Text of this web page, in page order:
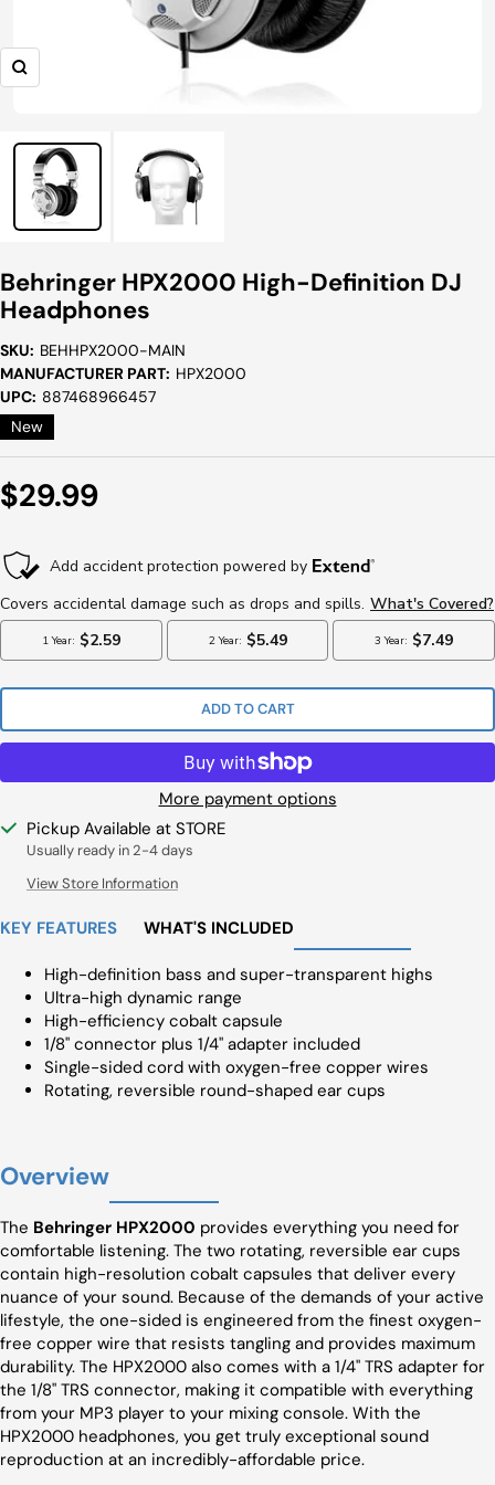
Zoom
Behringer HPX2000 High-Definition DJ
Headphones
SKU: BEHHPX2000-MAIN
MANUFACTURER PART: HPX2000
UPC: 887468966457
New
Sale
$29.99
ADD TO CART
More payment options
Pickup Available at STORE
Usually ready in 2-4 days
View Store Information
KEY FEATURES WHAT'S INCLUDED
High-definition bass and super-transparent highs
Ultra-high dynamic range
High-efficiency cobalt capsule
1/8" connector plus 1/4" adapter included
Single-sided cord with oxygen-free copper wires
Rotating, reversible round-shaped ear cups
Overview
The Behringer HPX2000 provides everything you need for
comfortable listening. The two rotating, reversible ear cups
contain high-resolution cobalt capsules that deliver every
nuance of your sound. Because of the demands of your active
lifestyle, the one-sided is engineered from the finest oxygen-
free copper wire that resists tangling and provides maximum
durability. The HPX2000 also comes with a 1/4" TRS adapter for
the 1/8" TRS connector, making it compatible with everything
from your MP3 player to your mixing console. With the
HPX2000 headphones, you get truly exceptional sound
reproduction at an incredibly-affordable price.